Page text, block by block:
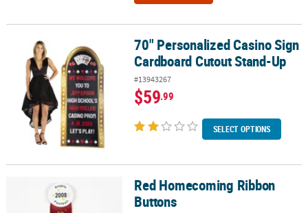
70" Personalized Casino Sign Cardboard Cutout Stand-Up
70" Personalized Casino Sign
Cardboard Cutout Stand-Up
#13943267
$59.99
SELECT OPTIONS
Red Homecoming Ribbon ButtonsRed Homecoming Ribbon
Buttons